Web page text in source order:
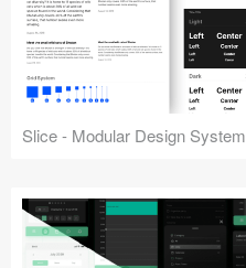
Slice - Modular Design System